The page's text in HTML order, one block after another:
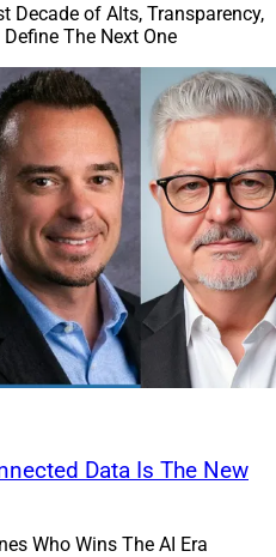
Decade of Alts, Transparency,
The Next One
Data Is The New
Who Wins The AI Era